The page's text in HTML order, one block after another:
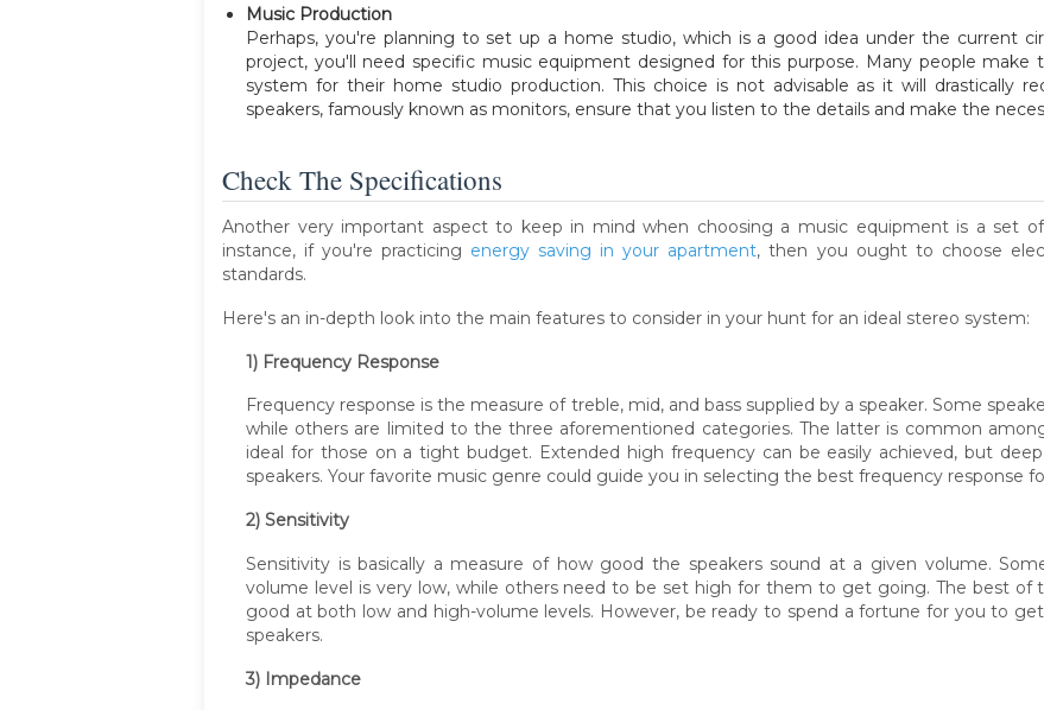
Music Production
Perhaps, you're planning to set up a home studio, which is a good idea under the current
project, you'll need specific music equipment designed for this purpose. Many people
system for their home studio production. This choice is not advisable as it will drastically
speakers, famously known as monitors, ensure that you listen to the details and make the
Check The Specifications
Another very important aspect to keep in mind when choosing a music equipment is a set
instance, if you're practicing energy saving in your apartment, then you ought to choose
standards.
Here's an in-depth look into the main features to consider in your hunt for an ideal stereo system:
1) Frequency Response
Frequency response is the measure of treble, mid, and bass supplied by a speaker. Some
while others are limited to the three aforementioned categories. The latter is common
ideal for those on a tight budget. Extended high frequency can be easily achieved, but
speakers. Your favorite music genre could guide you in selecting the best frequency response
2) Sensitivity
Sensitivity is basically a measure of how good the speakers sound at a given volume.
volume level is very low, while others need to be set high for them to get going. The best of
good at both low and high-volume levels. However, be ready to spend a fortune for you to
speakers.
3) Impedance